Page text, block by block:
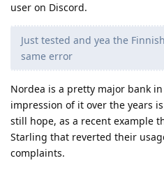
user on Discord.
Just tested and yea the
same error
Nordea is a pretty major bank
impression of it over the years
still hope, as a recent example
Starling that reverted their
complaints.